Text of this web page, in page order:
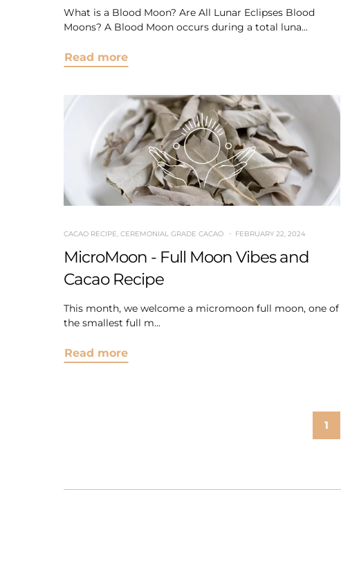
What is a Blood Moon? Are All Lunar Eclipses Blood
Moons? A Blood Moon occurs during a total luna...
Read more
CACAO RECIPE CEREMONIAL GRADE CACAO FEBRUARY 22, 2024
MicroMoon - Full Moon Vibes and
Cacao Recipe
This month, we welcome a micromoon full moon, one of
the smallest full m...
Read more
1